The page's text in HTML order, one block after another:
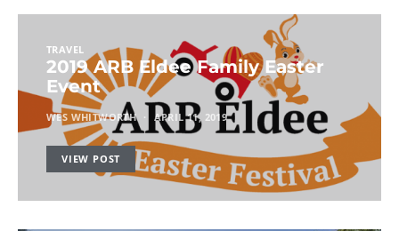
TRAVEL
2019 ARB Eldee Family Easter
Event
WES WHITWORTH APRIL 11, 2019
VIEW POST